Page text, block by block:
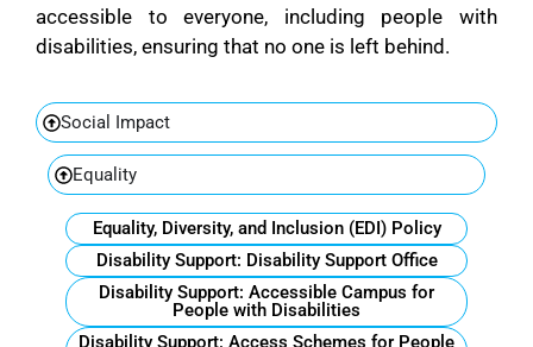
accessible to everyone, including people with
disabilities, ensuring that no one is left behind.
Social Impact
Equality
Equality, Diversity, and Inclusion (EDI) Policy
Disability Support: Disability Support Office
Disability Support: Accessible Campus for
People with Disabilities
Disability Support: Access Schemes for People